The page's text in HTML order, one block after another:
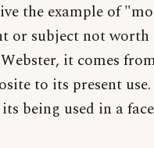
the example of
or subject not worth
it comes
to its present
being used in a